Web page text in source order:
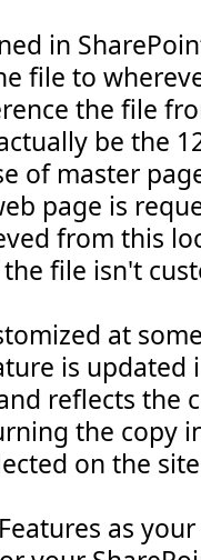
in
file to
the file
be the
of master
page is
from this
file isn't
at
is
reflects the
the copy
on the
as